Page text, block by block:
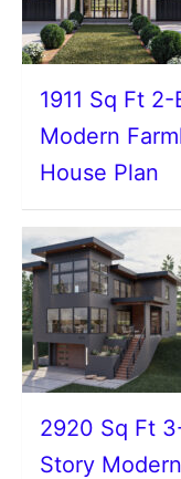
1911 Sq Ft
Modern
House Plan
2920 Sq Ft
Story